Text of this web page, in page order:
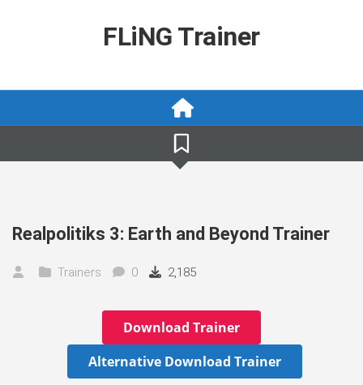
FLiNG Trainer
Realpolitiks 3: Earth and Beyond Trainer
Trainers 0 2,185
Download Trainer
Alternative Download Trainer